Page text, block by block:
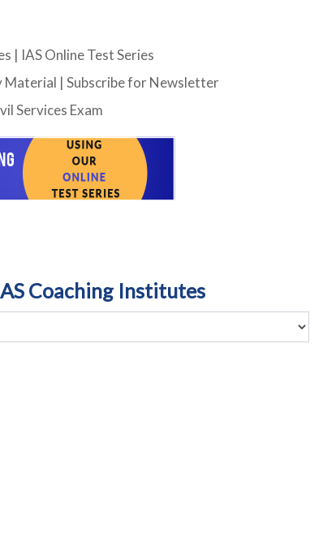
| IAS Online Test Series
Material | Subscribe for Newsletter
Services Exam
Coaching Institutes